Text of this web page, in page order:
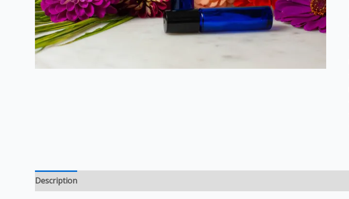
Description